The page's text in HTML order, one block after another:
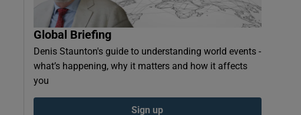
Global Briefing
Denis Staunton's guide to understanding world events -
what’s happening, why it matters and how it affects
you
Sign up